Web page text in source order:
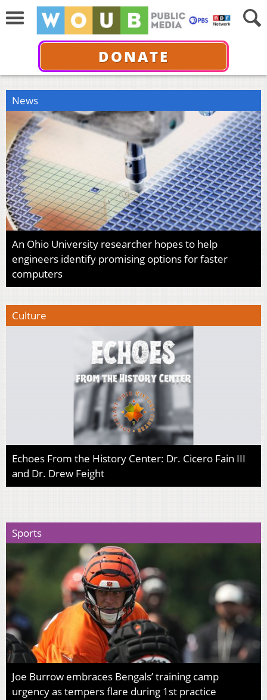
DONATE
News
An Ohio University researcher hopes to help
engineers identify promising options for faster
computers
Culture
Echoes From the History Center: Dr. Cicero Fain III
and Dr. Drew Feight
Sports
Joe Burrow embraces Bengals’ training camp
urgency as tempers flare during 1st practice